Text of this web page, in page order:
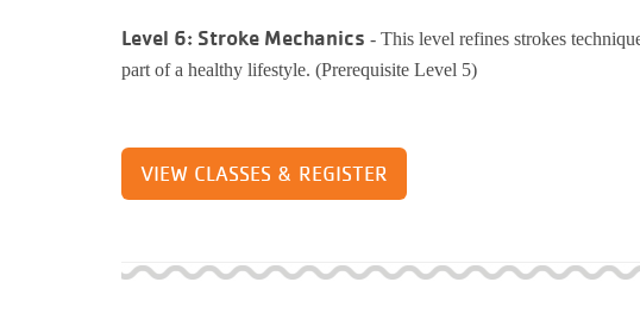
Level 6: Stroke Mechanics - This level refines strokes
part of a healthy lifestyle. (Prerequisite Level 5)
VIEW CLASSES & REGISTER